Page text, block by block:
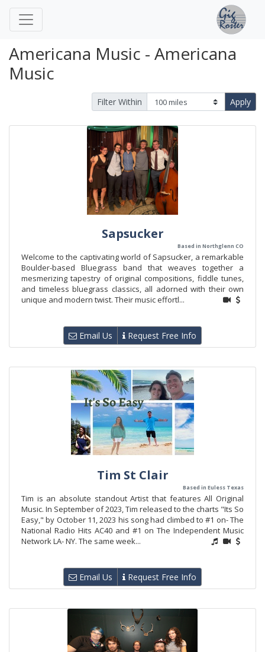
Americana Music - Americana
Music
Filter Within Apply
Sapsucker
Based in Northglenn CO
Welcome to the captivating world of Sapsucker, a remarkable
Boulder-based Bluegrass band that weaves together a
mesmerizing tapestry of original compositions, fiddle tunes,
and timeless bluegrass classics, all adorned with their own
unique and modern twist. Their music effortl...
Email Us Request Free Info
Tim St Clair
Based in Euless Texas
Tim is an absolute standout Artist that features All Original
Music. In September of 2023, Tim released to the charts "Its So
Easy," by October 11, 2023 his song had climbed to #1 on- The
National Radio Hits AC40 and #1 on The Independent Music
Network LA- NY. The same week...
Email Us Request Free Info